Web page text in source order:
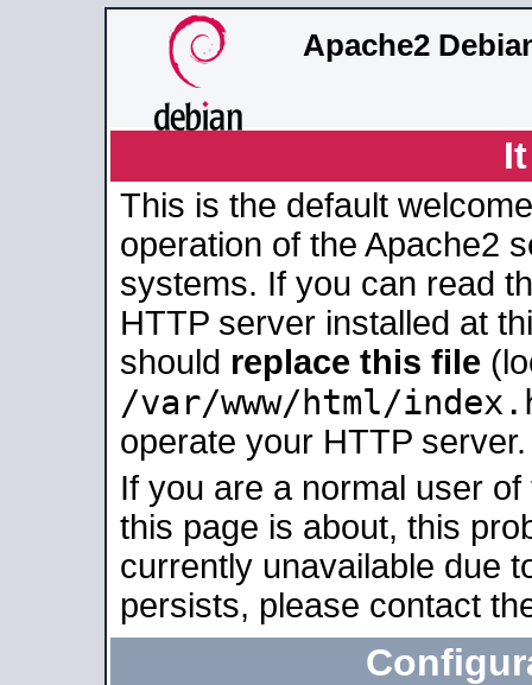
Apache2
This is the default
operation of the Apache2
systems. If you can read
HTTP server installed at
should replace this file
/var/www/html/
operate your HTTP server.
If you are a normal user
this page is about, this
currently unavailable due
persists, please contact